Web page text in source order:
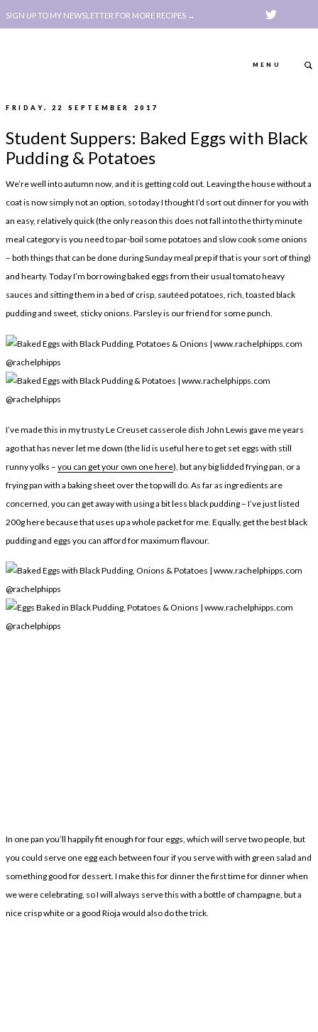
SIGN UP TO MY NEWSLETTER FOR MORE RECIPES →
MENU
BOOK
LEGAL
PIECES:
COMMENT
POLICY,
AFFILATE
IMAGE CREDITS
BOOK
LEGAL
LEGAL BITS &
PIECES:
COMMENT
POLICY,
AFFILATE
DISCLOSURE &
FRIDAY, 22 SEPTEMBER 2017
Student Suppers: Baked Eggs with Black
Pudding & Potatoes
We’re well into autumn now, and it is getting cold out. Leaving the house without a
coat is now simply not an option, so today I thought I’d sort out dinner for you with
an easy, relatively quick (the only reason this does not fall into the thirty minute
meal category is you need to par-boil some potatoes and slow cook some onions
– both things that can be done during Sunday meal prep if that is your sort of thing)
and hearty. Today I’m borrowing baked eggs from their usual tomato heavy
sauces and sitting them in a bed of crisp, sautéed potatoes, rich, toasted black
pudding and sweet, sticky onions. Parsley is our friend for some punch.
I’ve made this in my trusty Le Creuset casserole dish John Lewis gave me years
ago that has never let me down (the lid is useful here to get set eggs with still
runny yolks – you can get your own one here), but any big lidded frying pan, or a
frying pan with a baking sheet over the top will do. As far as ingredients are
concerned, you can get away with using a bit less black pudding – I’ve just listed
200g here because that uses up a whole packet for me. Equally, get the best black
pudding and eggs you can afford for maximum flavour.
In one pan you’ll happily fit enough for four eggs, which will serve two people, but
you could serve one egg each between four if you serve with with green salad and
something good for dessert. I make this for dinner the first time for dinner when
we were celebrating, so I will always serve this with a bottle of champagne, but a
nice crisp white or a good Rioja would also do the trick.